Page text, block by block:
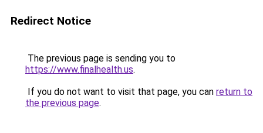
Redirect Notice
The previous page is sending you to
https://www.finalhealth.us.
If you do not want to visit that page, you can return to
the previous page.